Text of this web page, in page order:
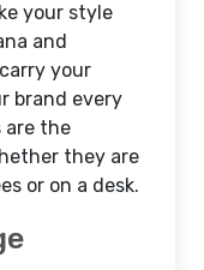
your style
and
your
brand every
are the
they are
or on a desk.